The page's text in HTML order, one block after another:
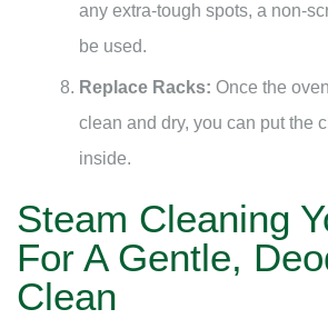
any extra-tough spots, a non-
be used.
Replace Racks: Once the
clean and dry, you can put the
inside.
Steam Cleaning
For A Gentle,
Clean